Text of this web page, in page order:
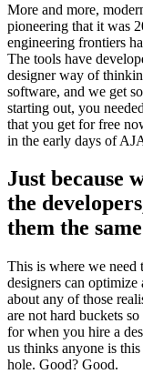
More and more,
pioneering that it was
engineering frontiers
The tools have
designer way of
software, and we get
starting out, you
that you get for free
in the early days of
Just because
the
them the
This is where we need
designers can
about any of those
are not hard buckets
for when you hire a
us thinks anyone is
hole. Good? Good.